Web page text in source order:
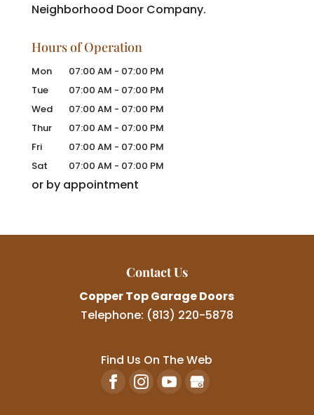
Neighborhood Door Company.
Hours of Operation
Mon 07:00 AM - 07:00 PM
Tue
07:00 AM - 07:00 PM
Wed
07:00 AM - 07:00 PM
Thur
07:00 AM - 07:00 PM
Fri
07:00 AM - 07:00 PM
Sat
07:00 AM - 07:00 PM
or by appointment
Contact Us
Copper Top Garage Doors
Telephone: (813) 220-5878
Find Us On The Web